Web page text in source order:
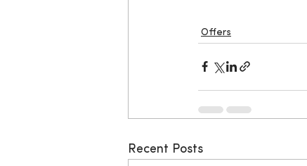
Offers
Recent Posts